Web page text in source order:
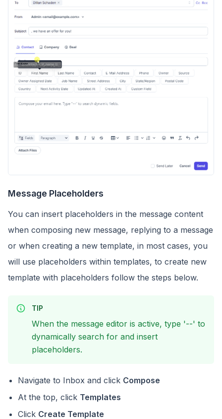
Message Placeholders
You can insert placeholders in the message content
when composing new message, replying to a message
or when creating a new template, in most cases, you
will use placeholders within templates, to create new
template with placeholders follow the steps below.
TIP
When the message editor is active, type '--' to
dynamically search for and insert
placeholders.
Navigate to Inbox and click Compose
At the top, click Templates
Click Create Template